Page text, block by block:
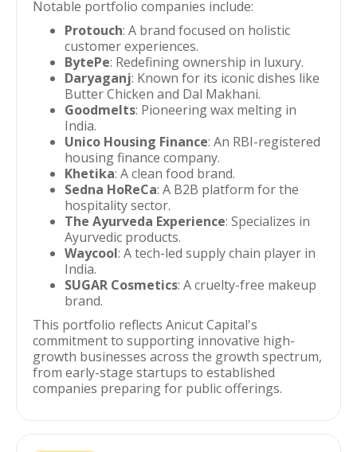
Notable portfolio companies include:
Protouch: A brand focused on holistic
customer experiences.
BytePe: Redefining ownership in luxury.
Daryaganj: Known for its iconic dishes like
Butter Chicken and Dal Makhani.
Goodmelts: Pioneering wax melting in
India.
Unico Housing Finance: An RBI-registered
housing finance company.
Khetika: A clean food brand.
Sedna HoReCa: A B2B platform for the
hospitality sector.
The Ayurveda Experience: Specializes in
Ayurvedic products.
Waycool: A tech-led supply chain player in
India.
SUGAR Cosmetics: A cruelty-free makeup
brand.
This portfolio reflects Anicut Capital's
commitment to supporting innovative high-
growth businesses across the growth spectrum,
from early-stage startups to established
companies preparing for public offerings.